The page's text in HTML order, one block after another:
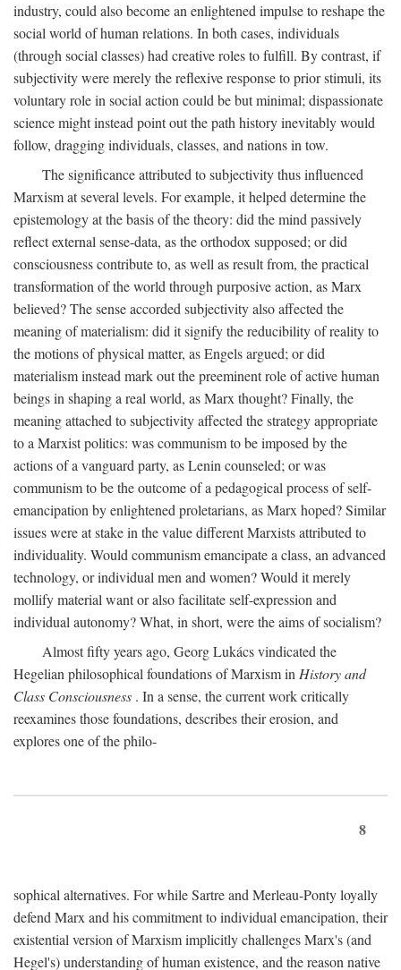
industry, could also become an enlightened impulse to reshape the
social world of human relations. In both cases, individuals
(through social classes) had creative roles to fulfill. By contrast, if
subjectivity were merely the reflexive response to prior stimuli, its
voluntary role in social action could be but minimal; dispassionate
science might instead point out the path history inevitably would
follow, dragging individuals, classes, and nations in tow.
The significance attributed to subjectivity thus influenced
Marxism at several levels. For example, it helped determine the
epistemology at the basis of the theory: did the mind passively
reflect external sense-data, as the orthodox supposed; or did
consciousness contribute to, as well as result from, the practical
transformation of the world through purposive action, as Marx
believed? The sense accorded subjectivity also affected the
meaning of materialism: did it signify the reducibility of reality to
the motions of physical matter, as Engels argued; or did
materialism instead mark out the preeminent role of active human
beings in shaping a real world, as Marx thought? Finally, the
meaning attached to subjectivity affected the strategy appropriate
to a Marxist politics: was communism to be imposed by the
actions of a vanguard party, as Lenin counseled; or was
communism to be the outcome of a pedagogical process of self-
emancipation by enlightened proletarians, as Marx hoped? Similar
issues were at stake in the value different Marxists attributed to
individuality. Would communism emancipate a class, an advanced
technology, or individual men and women? Would it merely
mollify material want or also facilitate self-expression and
individual autonomy? What, in short, were the aims of socialism?
Almost fifty years ago, Georg Lukács vindicated the
Hegelian philosophical foundations of Marxism inHistory and
Class Consciousness . In a sense, the current work critically
reexamines those foundations, describes their erosion, and
explores one of the philo-
8
sophical alternatives. For while Sartre and Merleau-Ponty loyally
defend Marx and his commitment to individual emancipation, their
existential version of Marxism implicitly challenges Marx's (and
Hegel's) understanding of human existence, and the reason native